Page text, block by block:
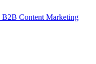
B2B Content Marketing